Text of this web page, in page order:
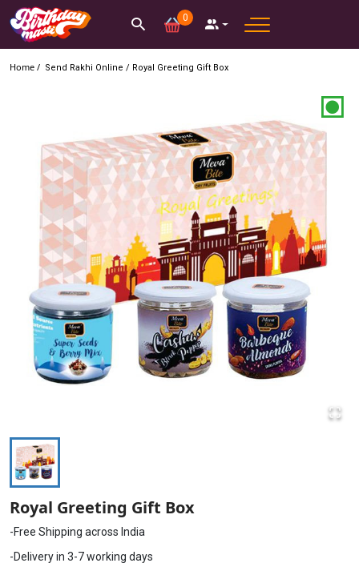
0
Home / Send Rakhi Online / Royal Greeting Gift Box
Royal Greeting Gift Box
-Free Shipping across India
-Delivery in 3-7 working days